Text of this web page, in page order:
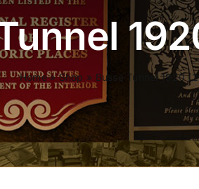
Home»Shop » Busse Tunnel 1920